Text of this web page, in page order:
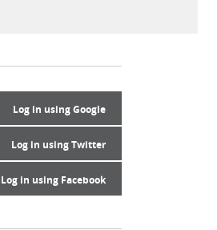
Log in using Google
Log in using Twitter
Log in using Facebook